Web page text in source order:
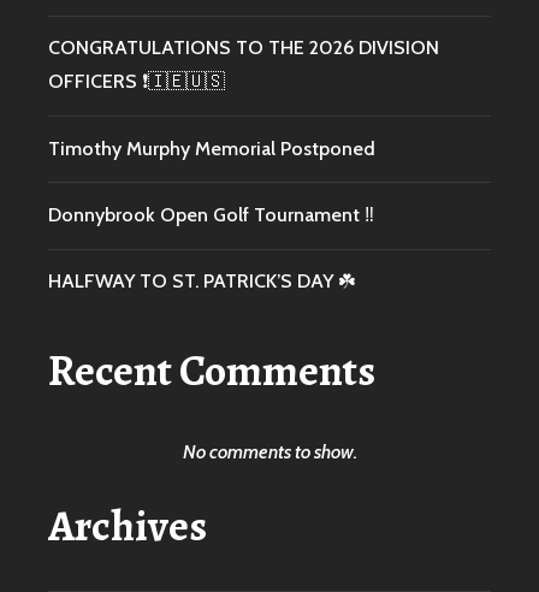
CONGRATULATIONS TO THE 2026 DIVISION
OFFICERS ❗️🇮🇪🇺🇸
Timothy Murphy Memorial Postponed
Donnybrook Open Golf Tournament ‼️
HALFWAY TO ST. PATRICK’S DAY ☘️
Recent Comments
No comments to show.
Archives